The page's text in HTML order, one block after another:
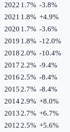
2022 1.7% -3.8%
2021 1.8% +4.9%
2020 1.7% -3.6%
2019 1.8% -12.0%
2018 2.0% -10.4%
2017 2.2% -9.4%
2016 2.5% -8.4%
2015 2.7% -8.4%
20142.9% +8.0%
2013 2.7% +6.7%
2012 2.5% +5.6%